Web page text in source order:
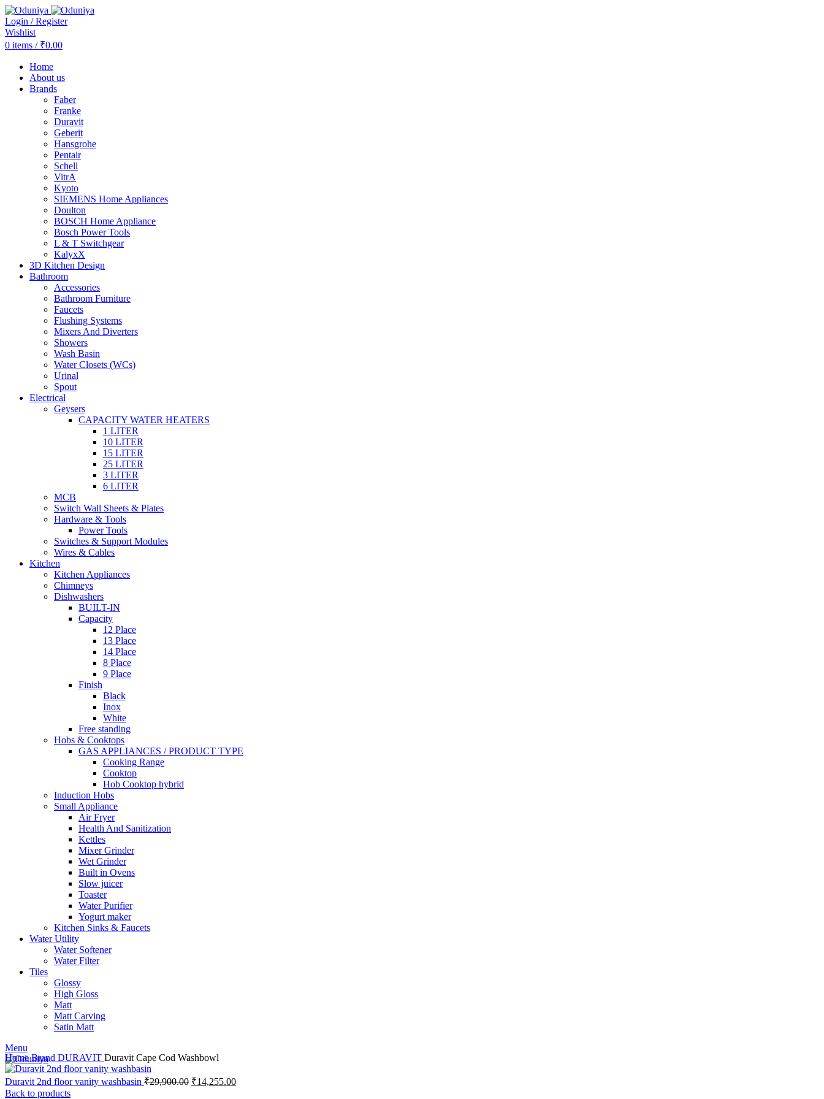
Login / Register
Wishlist
0 items / ₹0.00
Home
About us
Brands
Faber
Franke
Duravit
Geberit
Hansgrohe
Pentair
Schell
VitrA
Kyoto
SIEMENS Home Appliances
Doulton
BOSCH Home Appliance
Bosch Power Tools
L & T Switchgear
KalyxX
3D Kitchen Design
Bathroom
Accessories
Bathroom Furniture
Faucets
Flushing Systems
Mixers And Diverters
Showers
Wash Basin
Water Closets (WCs)
Urinal
Spout
Electrical
Geysers
CAPACITY WATER HEATERS
1 LITER
10 LITER
15 LITER
25 LITER
3 LITER
6 LITER
MCB
Switch Wall Sheets & Plates
Hardware & Tools
Power Tools
Switches & Support Modules
Wires & Cables
Kitchen
Kitchen Appliances
Chimneys
Dishwashers
BUILT-IN
Capacity
12 Place
13 Place
14 Place
8 Place
9 Place
Finish
Black
Inox
White
Free standing
Hobs & Cooktops
GAS APPLIANCES / PRODUCT TYPE
Cooking Range
Cooktop
Hob Cooktop hybrid
Induction Hobs
Small Appliance
Air Fryer
Health And Sanitization
Kettles
Mixer Grinder
Wet Grinder
Built in Ovens
Slow juicer
Toaster
Water Purifier
Yogurt maker
Kitchen Sinks & Faucets
Water Utility
Water Softener
Water Filter
Tiles
Glossy
High Gloss
Matt
Matt Carving
Satin Matt
Menu
HomeBrand DURAVIT Duravit Cape Cod Washbowl
Duravit 2nd floor vanity washbasin ₹29,900.00 Original
₹14,255.00Current
Back to products